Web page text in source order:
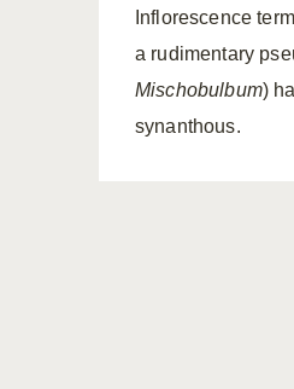
Inflorescence
a rudimentary
Mischobulbum)
synanthous.